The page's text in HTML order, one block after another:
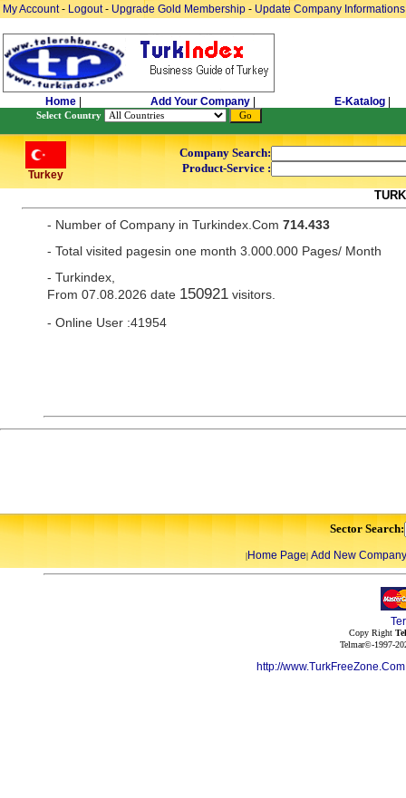
My Account- Logout- Upgrade Gold Membership - Update Company Informations
Home Add Your Company E-Katalog
Select Country
Turkey
Company Search:
Product-Service :
- Number of Company in Turkindex.Com 714.433
- Total visited pagesin one month 3.000.000 Pages/ Month
- Turkindex,
From 07.08.2026 date 150921 visitors.
- Online User :41954
Sector Search:
|Home Page| Add New Company
Copy Right
Telmar©-1997-
http://